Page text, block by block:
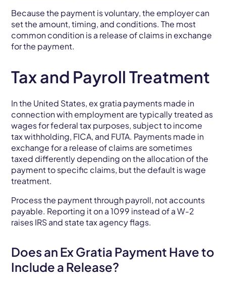
Because the payment is voluntary, the employer can
set the amount, timing, and conditions. The most
common condition is a release of claims in exchange
for the payment.
Tax and Payroll Treatment
In the United States, ex gratia payments made in
connection with employment are typically treated as
wages for federal tax purposes, subject to income
tax withholding, FICA, and FUTA. Payments made in
exchange for a release of claims are sometimes
taxed differently depending on the allocation of the
payment to specific claims, but the default is wage
treatment.
Process the payment through payroll, not accounts
payable. Reporting it on a 1099 instead of a W-2
raises IRS and state tax agency flags.
Does an Ex Gratia Payment Have to
Include a Release?